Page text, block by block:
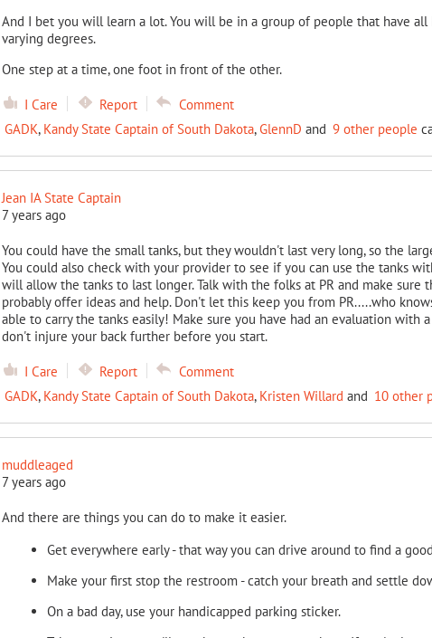
And I bet you will learn a lot. You will be in a group of people that have
varying degrees.
One step at a time, one foot in front of the other.
I Care Report
Comment
GADK, Kandy State Captain of South Dakota,GlennD and 9 other people
Jean IA State Captain
7 years ago
You could have the small tanks, but they wouldn't last very long, so the
You could also check with your provider to see if you can use the tanks
will allow the tanks to last longer. Talk with the folks at PR and make sure
probably offer ideas and help. Don't let this keep you from PR.....who
able to carry the tanks easily! Make sure you have had an evaluation with
don't injure your back further before you start.
I Care Report
Comment
GADK, Kandy State Captain of South Dakota, Kristen Willard and 10 other
muddleaged
7 years ago
And there are things you can do to make it easier.
Get everywhere early - that way you can drive around to find a
Make your first stop the restroom - catch your breath and settle
On a bad day, use your handicapped parking sticker.